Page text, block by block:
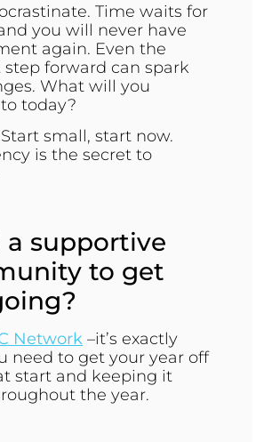
Time waits for
you will never have
again. Even the
step forward can spark
What will you
today?
Start small, start now.
is the secret to
a supportive
to get
Network –it’s exactly
need to get your year off
start and keeping it
the year.